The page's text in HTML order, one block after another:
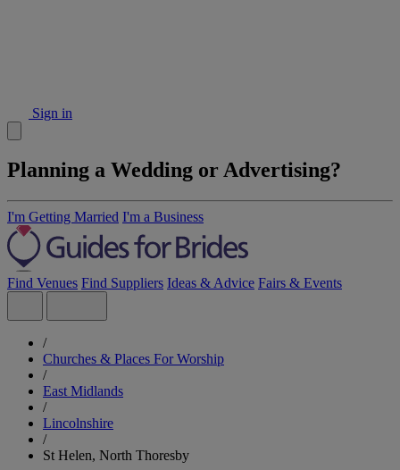
Sign in
Planning a Wedding or Advertising?
I'm Getting Married I'm a Business
Find Venues Find Suppliers Ideas & Advice Fairs & Events
/
Churches & Places For Worship
/
East Midlands
/
Lincolnshire
/
St Helen, North Thoresby